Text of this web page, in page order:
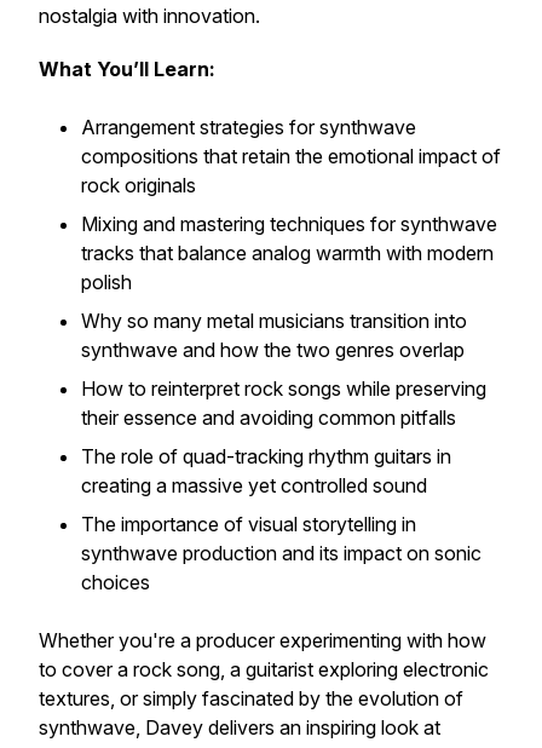
nostalgia with innovation.
What You’ll Learn:
Arrangement strategies for synthwave
compositions that retain the emotional impact of
rock originals
Mixing and mastering techniques for synthwave
tracks that balance analog warmth with modern
polish
Why so many metal musicians transition into
synthwave and how the two genres overlap
How to reinterpret rock songs while preserving
their essence and avoiding common pitfalls
The role of quad-tracking rhythm guitars in
creating a massive yet controlled sound
The importance of visual storytelling in
synthwave production and its impact on sonic
choices
Whether you're a producer experimenting with how
to cover a rock song, a guitarist exploring electronic
textures, or simply fascinated by the evolution of
synthwave, Davey delivers an inspiring look at